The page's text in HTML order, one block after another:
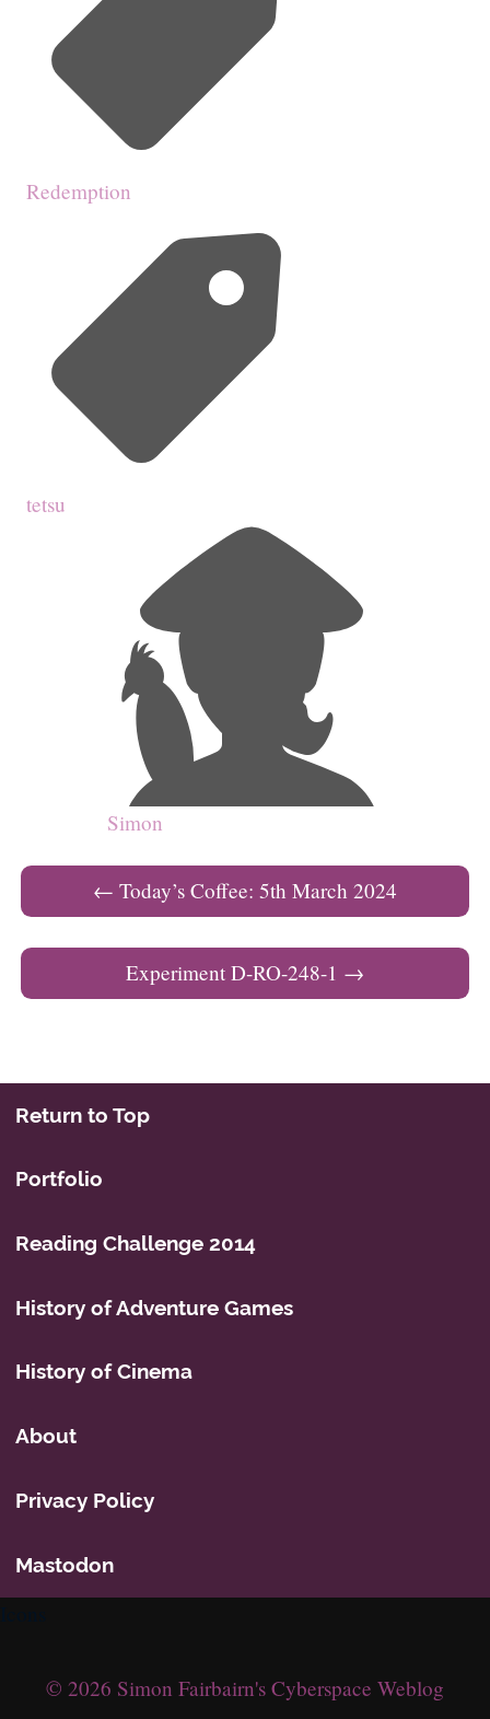
Redemption
tetsu
Simon
Post navigation
← Today’s Coffee: 5th March 2024
Experiment D-RO-248-1 →
Return to Top
Portfolio
Reading Challenge 2014
History of Adventure Games
History of Cinema
About
Privacy Policy
Mastodon
© 2026 Simon Fairbairn's Cyberspace Weblog